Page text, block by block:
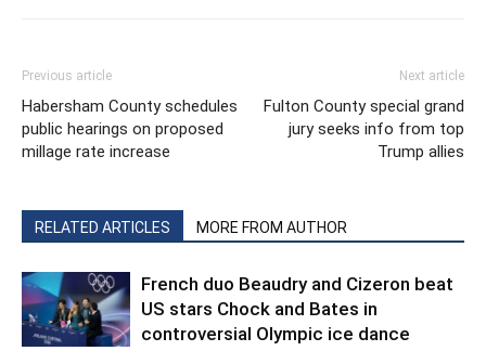
Previous article
Habersham County schedules
public hearings on proposed
millage rate increase
Next article
Fulton County special grand
jury seeks info from top
Trump allies
RELATED ARTICLES MORE FROM AUTHOR
French duo Beaudry and Cizeron beat
US stars Chock and Bates in
controversial Olympic ice dance